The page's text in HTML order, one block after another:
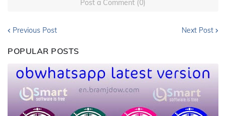
Post a Comment (0)
Previous Post Next Post
POPULAR POSTS